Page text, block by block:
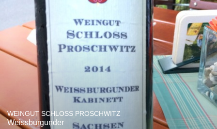
WEINGUT SCHLOSS PROSCHWITZ
Weissburgunder